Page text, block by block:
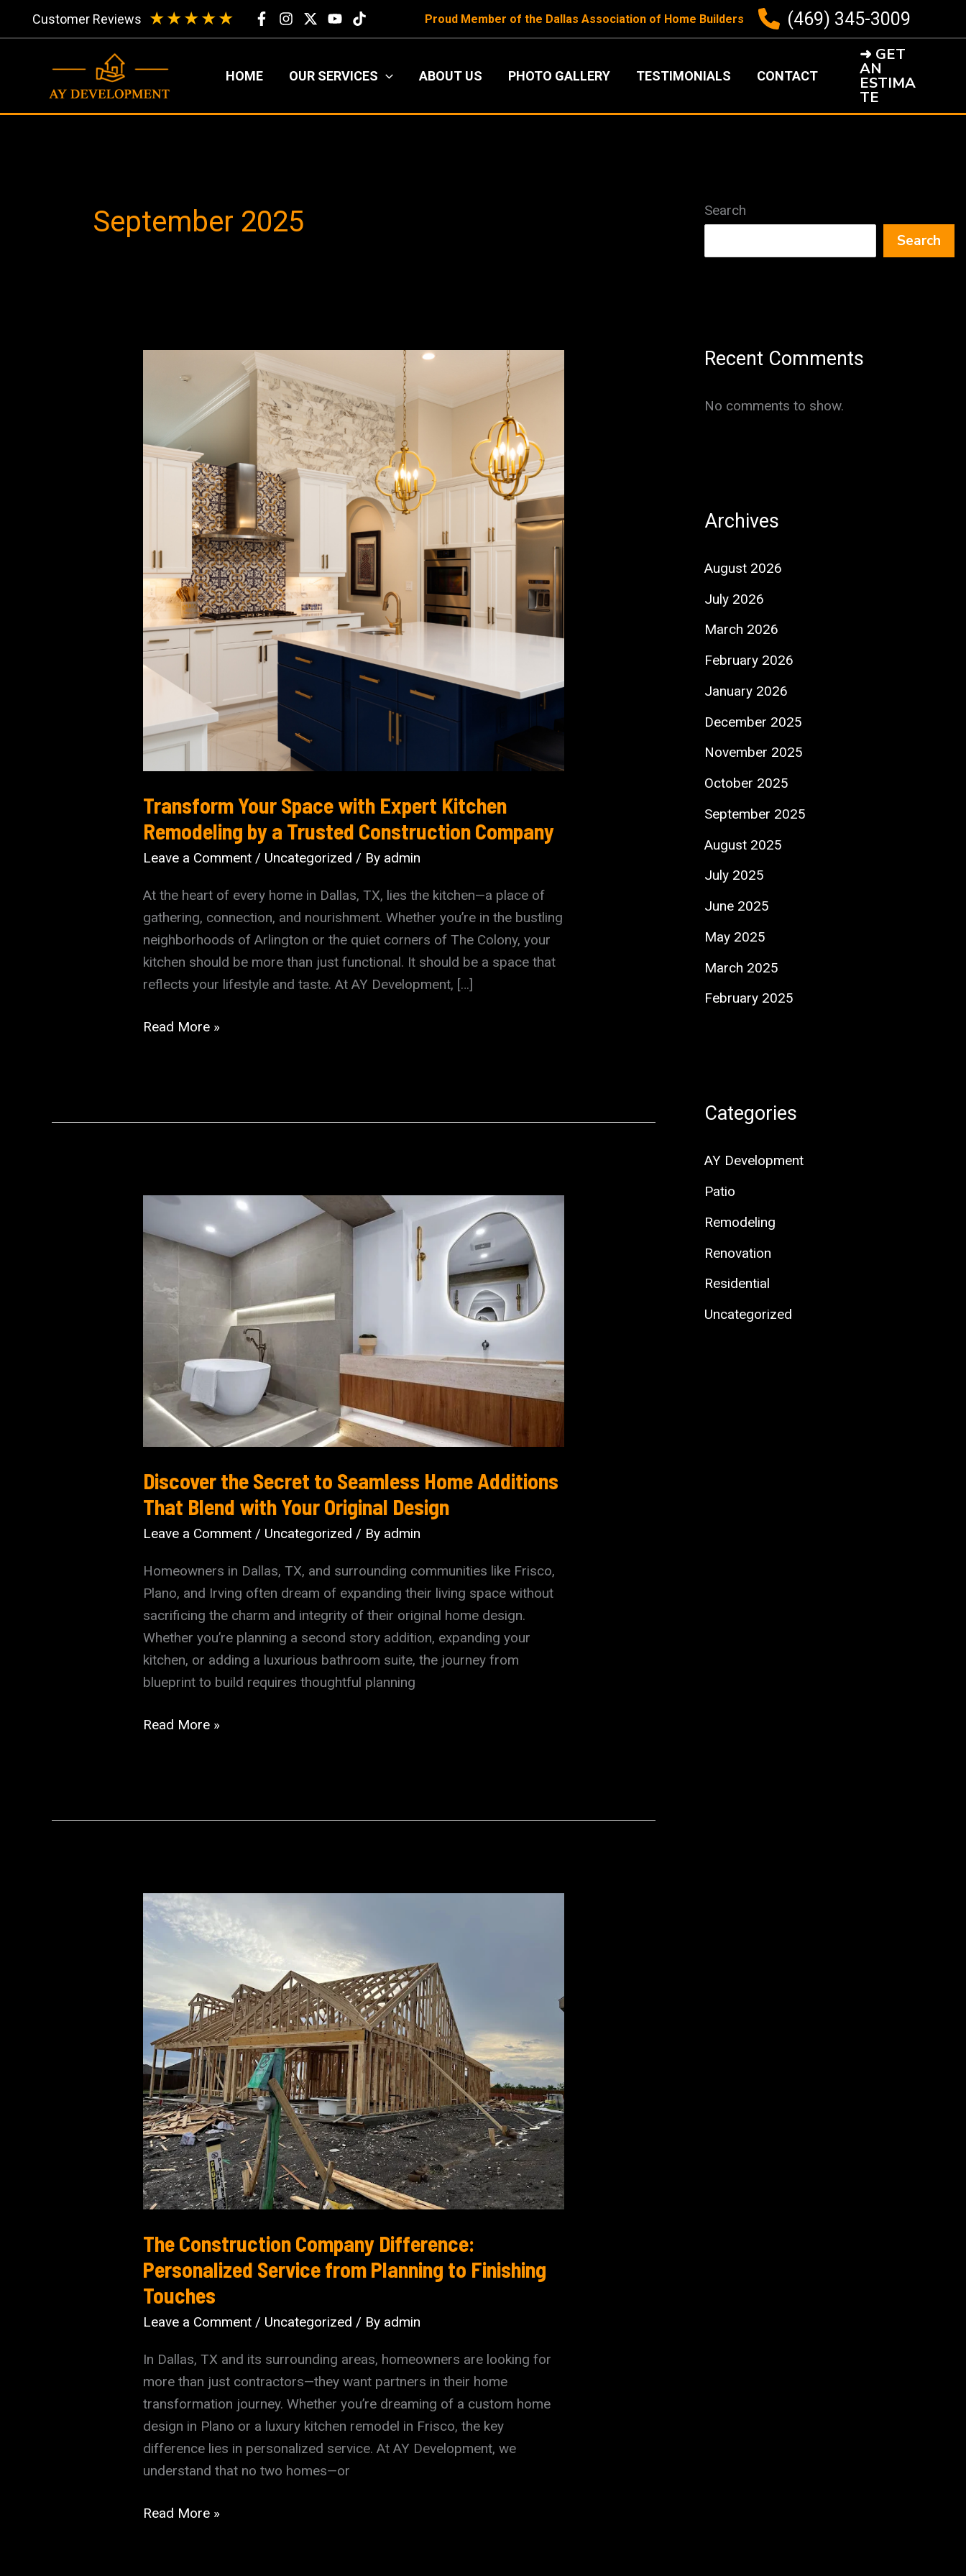
Customer Reviews ★★★★★ Proud Member of the Dallas Association of Home Builders (469) 345-3009
HOME OUR SERVICES ABOUT US PHOTO GALLERY TESTIMONIALS CONTACT
➜ GET
AN
ESTIMA
TE
September 2025
Transform Your Space with Expert Kitchen
Remodeling by a Trusted Construction Company
Leave a Comment / Uncategorized / By admin
At the heart of every home in Dallas, TX, lies the kitchen—a place of
gathering, connection, and nourishment. Whether you’re in the bustling
neighborhoods of Arlington or the quiet corners of The Colony, your
kitchen should be more than just functional. It should be a space that
reflects your lifestyle and taste. At AY Development, […]
Transform
Construction
Read More »
Discover the Secret to Seamless Home Additions
That Blend with Your Original Design
Leave a Comment / Uncategorized / By admin
Homeowners in Dallas, TX, and surrounding communities like Frisco,
Plano, and Irving often dream of expanding their living space without
sacrificing the charm and integrity of their original home design.
Whether you’re planning a second story addition, expanding your
kitchen, or adding a luxurious bathroom suite, the journey from
blueprint to build requires thoughtful planning
Discover
Blend
with
Your
Design
Read More »
The Construction Company Difference:
Personalized Service from Planning to Finishing
Touches
Leave a Comment / Uncategorized / By admin
In Dallas, TX and its surrounding areas, homeowners are looking for
more than just contractors—they want partners in their home
transformation journey. Whether you’re dreaming of a custom home
design in Plano or a luxury kitchen remodel in Frisco, the key
difference lies in personalized service. At AY Development, we
understand that no two homes—or
The
Read More »
Search
Search
Recent Comments
No comments to show.
Archives
August 2026
July 2026
March 2026
February 2026
January 2026
December 2025
November 2025
October 2025
September 2025
August 2025
July 2025
June 2025
May 2025
March 2025
February 2025
Categories
AY Development
Patio
Remodeling
Renovation
Residential
Uncategorized